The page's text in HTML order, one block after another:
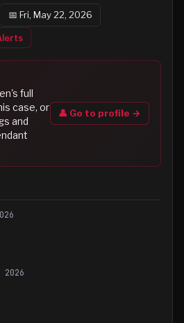
📅 Fri, May 22, 2026
's full
case, or
and
👤 Go to profile →